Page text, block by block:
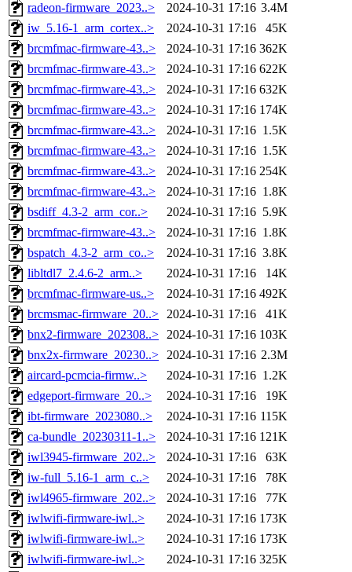
radeon-firmware_2023..>
2024-10-31 17:16 3.4M
iw_5.16-1_arm_cortex..>
2024-10-31 17:16
45K
brcmfmac-firmware-43..>
2024-10-31 17:16 362K
brcmfmac-firmware-43..>
2024-10-31 17:16 622K
brcmfmac-firmware-43..>
2024-10-31 17:16 632K
brcmfmac-firmware-43..>
2024-10-31 17:16 174K
brcmfmac-firmware-43..>
2024-10-31 17:16 1.5K
brcmfmac-firmware-43..>
2024-10-31 17:16 1.5K
brcmfmac-firmware-43..>
2024-10-31 17:16 254K
brcmfmac-firmware-43..>
2024-10-31 17:16 1.8K
bsdiff_4.3-2_arm_cor..>
2024-10-31 17:16 5.9K
brcmfmac-firmware-43..>
2024-10-31 17:16 1.8K
bspatch_4.3-2_arm_co..>
2024-10-31 17:16 3.8K
libltdl7_2.4.6-2_arm..>
2024-10-31 17:16
14K
brcmfmac-firmware-us..>
2024-10-31 17:16 492K
brcmsmac-firmware_20..> 2024-10-31 17:16
41K
bnx2-firmware_202308..> 2024-10-31 17:16 103K
bnx2x-firmware_20230..> 2024-10-31 17:16 2.3M
aircard-pcmcia-firmw..>
2024-10-31 17:16 1.2K
edgeport-firmware_20..>
2024-10-31 17:16
19K
ibt-firmware_2023080..>
2024-10-31 17:16 115K
ca-bundle_20230311-1..>
2024-10-31 17:16 121K
iwl3945-firmware_202..>
2024-10-31 17:16
63K
iw-full_5.16-1_arm_c..>
2024-10-31 17:16
78K
iwl4965-firmware_202..>
2024-10-31 17:16
77K
iwlwifi-firmware-iwl..>
2024-10-31 17:16 173K
iwlwifi-firmware-iwl..>
2024-10-31 17:16 173K
iwlwifi-firmware-iwl..>
2024-10-31 17:16 325K